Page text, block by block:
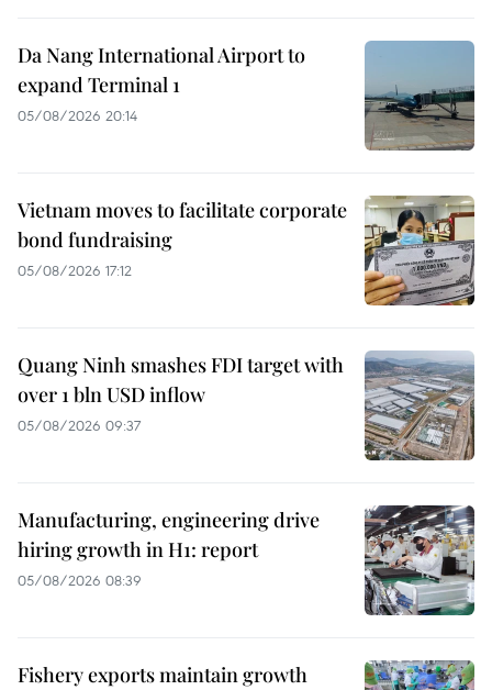
Da Nang International Airport to
expand Terminal 1
05/08/2026 20:14
Vietnam moves to facilitate corporate
bond fundraising
05/08/2026 17:12
Quang Ninh smashes FDI target with
over 1 bln USD inflow
05/08/2026 09:37
Manufacturing, engineering drive
hiring growth in H1: report
05/08/2026 08:39
Fishery exports maintain growth